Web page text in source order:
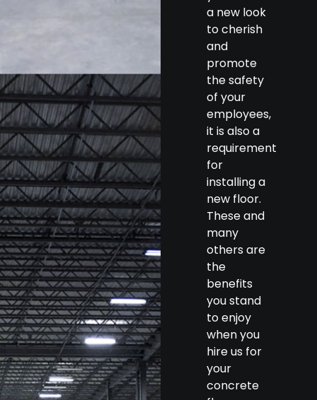
a new look
to cherish
and
promote
the safety
of your
employees,
it is also a
requirement
for
installing a
new floor.
These and
many
others are
the
benefits
you stand
to enjoy
when you
hire us for
your
concrete